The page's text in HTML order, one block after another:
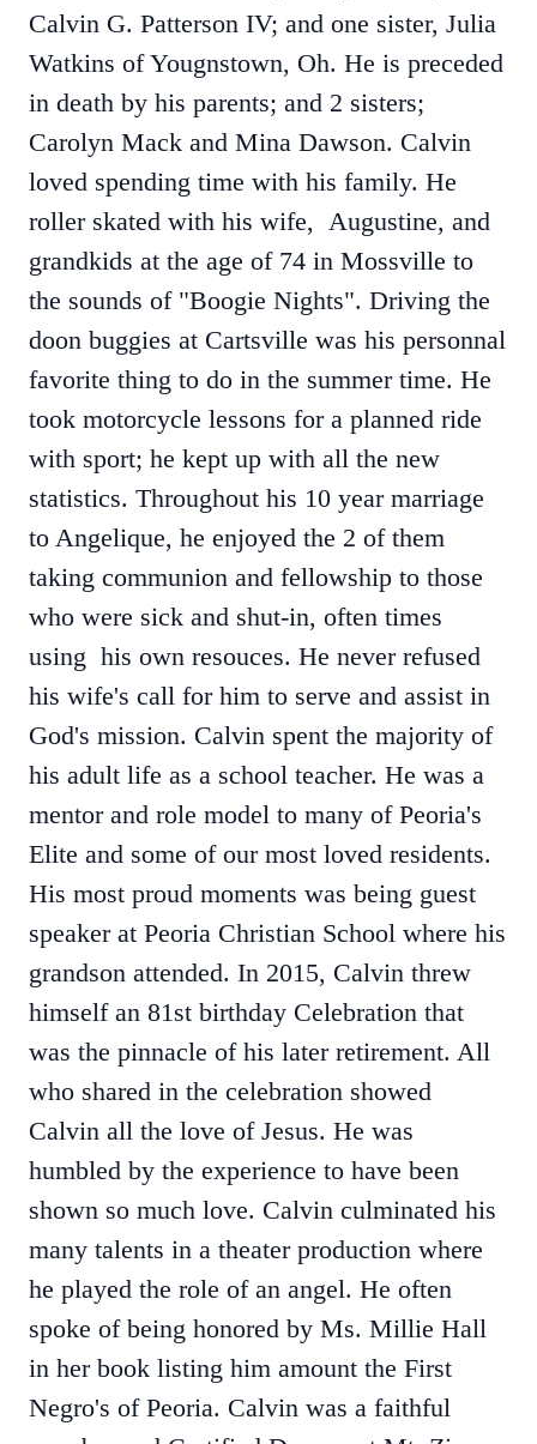
Calvin G. Patterson IV; and one sister, Julia
Watkins of Yougnstown, Oh. He is preceded
in death by his parents; and 2 sisters;
Carolyn Mack and Mina Dawson. Calvin
loved spending time with his family. He
roller skated with his wife, Augustine, and
grandkids at the age of 74 in Mossville to
the sounds of "Boogie Nights". Driving the
doon buggies at Cartsville was his personnal
favorite thing to do in the summer time. He
took motorcycle lessons for a planned ride
with sport; he kept up with all the new
statistics. Throughout his 10 year marriage
to Angelique, he enjoyed the 2 of them
taking communion and fellowship to those
who were sick and shut-in, often times
using his own resouces. He never refused
his wife's call for him to serve and assist in
God's mission. Calvin spent the majority of
his adult life as a school teacher. He was a
mentor and role model to many of Peoria's
Elite and some of our most loved residents.
His most proud moments was being guest
speaker at Peoria Christian School where his
grandson attended. In 2015, Calvin threw
himself an 81st birthday Celebration that
was the pinnacle of his later retirement. All
who shared in the celebration showed
Calvin all the love of Jesus. He was
humbled by the experience to have been
shown so much love. Calvin culminated his
many talents in a theater production where
he played the role of an angel. He often
spoke of being honored by Ms. Millie Hall
in her book listing him amount the First
Negro's of Peoria. Calvin was a faithful